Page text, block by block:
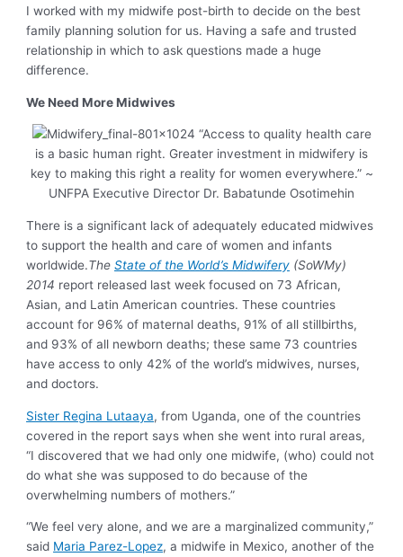
I worked with my midwife post-birth to decide on the best
family planning solution for us. Having a safe and trusted
relationship in which to ask questions made a huge
difference.
We Need More Midwives
“Access to quality health care
is a basic human right. Greater investment in midwifery is
key to making this right a reality for women everywhere.” ~
UNFPA Executive Director Dr. Babatunde Osotimehin
There is a significant lack of adequately educated midwives
to support the health and care of women and infants
worldwide.TheState of the World’s Midwifery (SoWMy)
2014 report released last week focused on 73 African,
Asian, and Latin American countries. These countries
account for 96% of maternal deaths, 91% of all stillbirths,
and 93% of all newborn deaths; these same 73 countries
have access to only 42% of the world’s midwives, nurses,
and doctors.
Sister Regina Lutaaya, from Uganda, one of the countries
covered in the report says when she went into rural areas,
“I discovered that we had only one midwife, (who) could not
do what she was supposed to do because of the
overwhelming numbers of mothers.”
“We feel very alone, and we are a marginalized community,”
said Maria Parez-Lopez, a midwife in Mexico, another of the